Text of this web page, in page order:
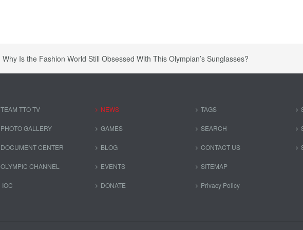
Why Is the Fashion World Still Obsessed With This Olympian’s Sunglasses?
TEAM TTO TV
PHOTO GALLERY
DOCUMENT CENTER
OLYMPIC CHANNEL
IOC
NEWS
GAMES
BLOG
EVENTS
DONATE
TAGS
SEARCH
CONTACT US
SITEMAP
Privacy Policy